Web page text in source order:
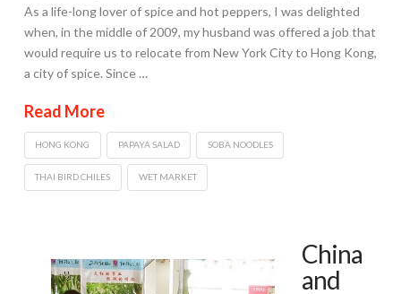
As a life-long lover of spice and hot peppers, I was delighted
when, in the middle of 2009, my husband was offered a job that
would require us to relocate from New York City to Hong Kong,
a city of spice. Since …
Read More
HONG KONG PAPAYA SALAD SOBA NOODLES
THAI BIRD CHILES WET MARKET
China
and